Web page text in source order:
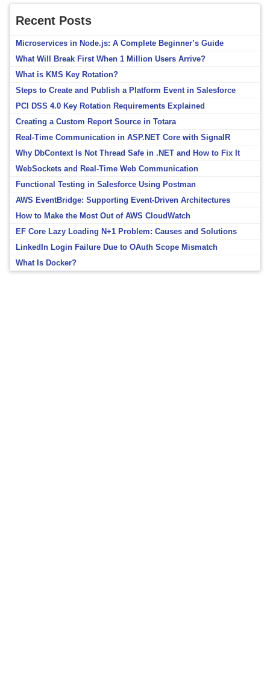
Recent Posts
Microservices in Node.js: A Complete Beginner’s Guide
What Will Break First When 1 Million Users Arrive?
What is KMS Key Rotation?
Steps to Create and Publish a Platform Event in Salesforce
PCI DSS 4.0 Key Rotation Requirements Explained
Creating a Custom Report Source in Totara
Real-Time Communication in ASP.NET Core with SignalR
Why DbContext Is Not Thread Safe in .NET and How to Fix It
WebSockets and Real-Time Web Communication
Functional Testing in Salesforce Using Postman
AWS EventBridge: Supporting Event-Driven Architectures
How to Make the Most Out of AWS CloudWatch
EF Core Lazy Loading N+1 Problem: Causes and Solutions
LinkedIn Login Failure Due to OAuth Scope Mismatch
What Is Docker?